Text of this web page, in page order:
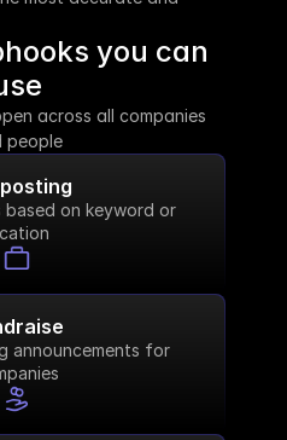
you can
across all companies
people
on keyword or
announcements for